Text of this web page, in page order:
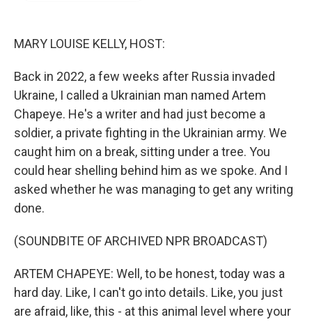
MARY LOUISE KELLY, HOST:
Back in 2022, a few weeks after Russia invaded
Ukraine, I called a Ukrainian man named Artem
Chapeye. He's a writer and had just become a
soldier, a private fighting in the Ukrainian army. We
caught him on a break, sitting under a tree. You
could hear shelling behind him as we spoke. And I
asked whether he was managing to get any writing
done.
(SOUNDBITE OF ARCHIVED NPR BROADCAST)
ARTEM CHAPEYE: Well, to be honest, today was a
hard day. Like, I can't go into details. Like, you just
are afraid, like, this - at this animal level where your